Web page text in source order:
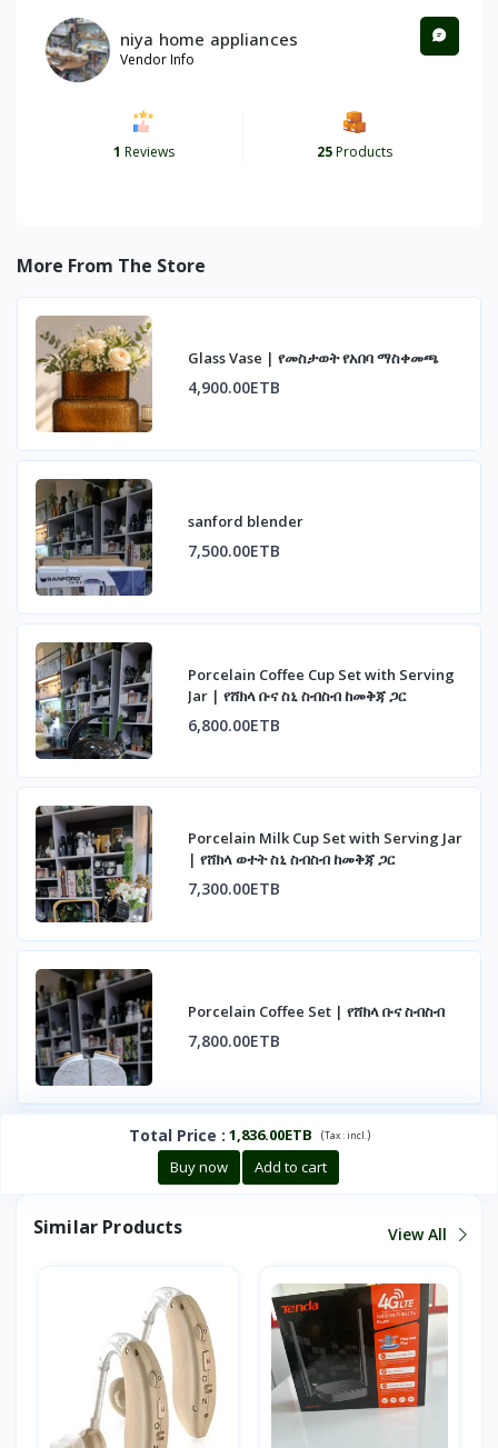
niya home appliances
Vendor Info
1 Reviews 25Products
More From The Store
Glass Vase | የመስታወት የአበባ ማስቀመጫ
4,900.00ETB
sanford blender
7,500.00ETB
Porcelain Coffee Cup Set with Serving
Jar | የሸክላ ቡና ስኒ ስብስብ ከመቅጃ ጋር
6,800.00ETB
Porcelain Milk Cup Set with Serving Jar
| የሸክላ ወተት ስኒ ስብስብ ከመቅጃ ጋር
7,300.00ETB
Porcelain Coffee Set | የሸክላ ቡና ስብስብ
7,800.00ETB
Total Price : 1,836.00ETB (Tax :incl. )
Buy now Add to cart
Similar Products View All